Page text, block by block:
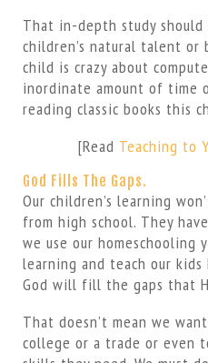
That in-depth study
children’s natural talent or
child is crazy about
inordinate amount of time
reading classic books this
[Read Teaching to
God Fills The Gaps.
Our children’s learning
from high school. They
we use our
learning and teach our
God will fill the gaps that
That doesn’t mean we
college or a trade or even